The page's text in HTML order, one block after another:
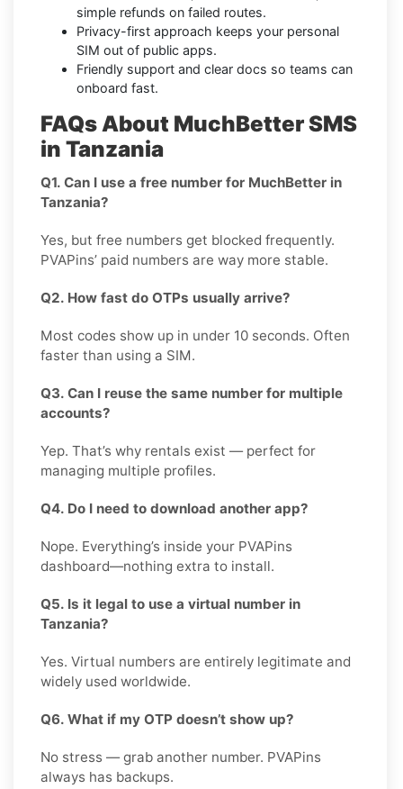
simple refunds on failed routes.
Privacy-first approach keeps your personal
SIM out of public apps.
Friendly support and clear docs so teams can
onboard fast.
FAQs About MuchBetter SMS
in Tanzania
Q1. Can I use a free number for MuchBetter in
Tanzania?
Yes, but free numbers get blocked frequently.
PVAPins’ paid numbers are way more stable.
Q2. How fast do OTPs usually arrive?
Most codes show up in under 10 seconds. Often
faster than using a SIM.
Q3. Can I reuse the same number for multiple
accounts?
Yep. That’s why rentals exist — perfect for
managing multiple profiles.
Q4. Do I need to download another app?
Nope. Everything’s inside your PVAPins
dashboard—nothing extra to install.
Q5. Is it legal to use a virtual number in
Tanzania?
Yes. Virtual numbers are entirely legitimate and
widely used worldwide.
Q6. What if my OTP doesn’t show up?
No stress — grab another number. PVAPins
always has backups.